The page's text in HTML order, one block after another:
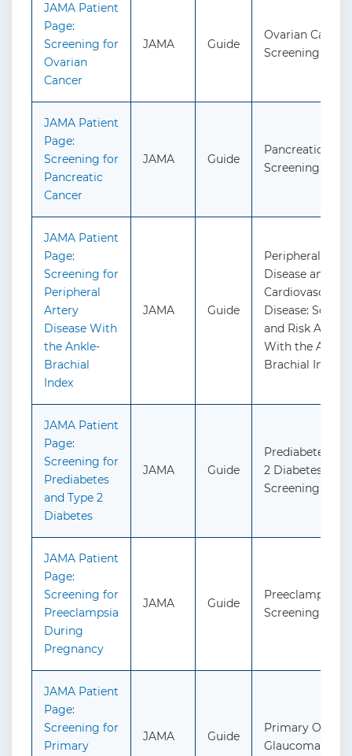
JAMA Patient
Page:
Screening for
Ovarian
Cancer
JAMA Guide
Ovarian Cancer:
Screening
JAMA Patient
Page:
Screening for
Pancreatic
Cancer
JAMA Guide
Pancreatic
Screening
JAMA Patient
Page:
Screening for
Peripheral
Artery
Disease With
the Ankle-
Brachial
Index
JAMA Guide
Peripheral
Disease and
Cardiovascular
Disease:
and Risk
With the Ankle-
Brachial Index
JAMA Patient
Page:
Screening for
Prediabetes
and Type 2
Diabetes
JAMA Guide
Prediabetes
2 Diabetes:
Screening
JAMA Patient
Page:
Screening for
Preeclampsia
During
Pregnancy
JAMA Guide
Preeclampsia:
Screening
JAMA Patient
Page:
Screening for
Primary
JAMA Guide
Primary Open-
Glaucoma: